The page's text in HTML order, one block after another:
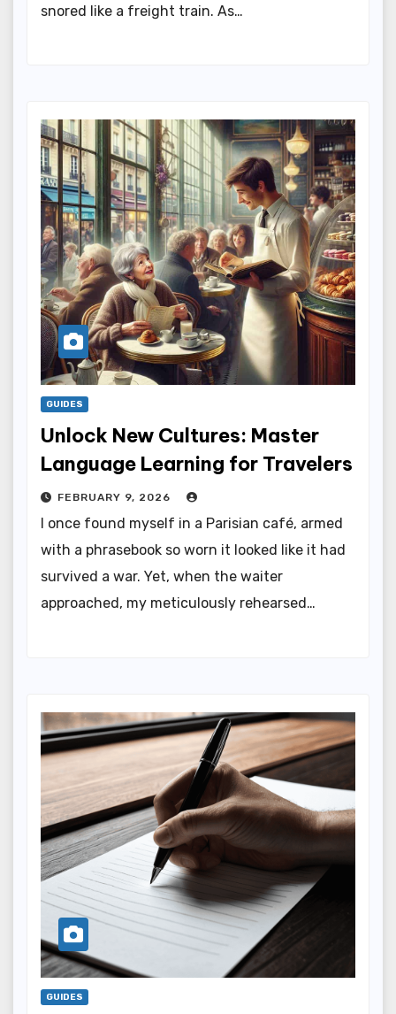
snored like a freight train. As…
GUIDES
Unlock New Cultures: Master
Language Learning for Travelers
FEBRUARY 9, 2026
I once found myself in a Parisian café, armed
with a phrasebook so worn it looked like it had
survived a war. Yet, when the waiter
approached, my meticulously rehearsed…
GUIDES